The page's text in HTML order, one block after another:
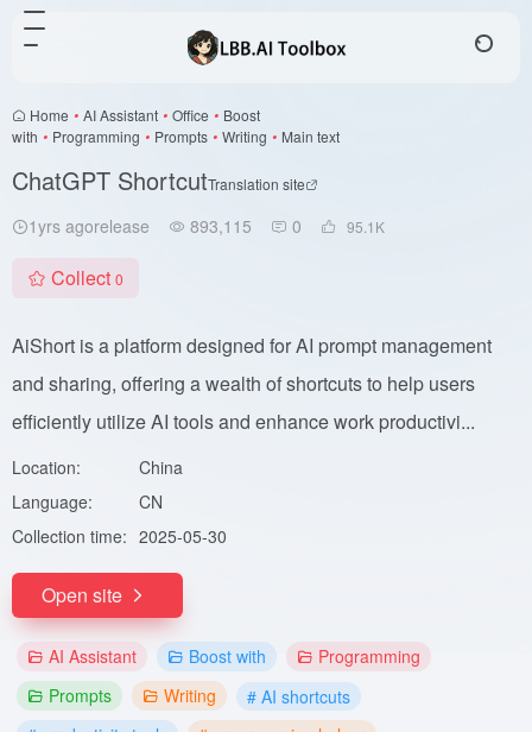
Home • AI Assistant • Office • Boost
with • Programming • Prompts • Writing • Main text
ChatGPT ShortcutTranslation site
1yrs agorelease 893,115 0 95.1 K
Collect 0
AiShort is a platform designed for AI prompt management
and sharing, offering a wealth of shortcuts to help users
efficiently utilize AI tools and enhance work productivi...
Location:
China
Language:
CN
Collection time: 2025-05-30
Open site
AI Assistant Boost with
Programming
Prompts
Writing
# AI shortcuts